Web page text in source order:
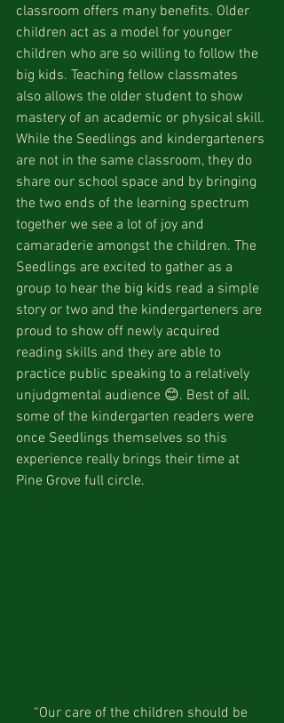
classroom offers many benefits. Older
children act as a model for younger
children who are so willing to follow the
big kids. Teaching fellow classmates
also allows the older student to show
mastery of an academic or physical skill.
While the Seedlings and kindergarteners
are not in the same classroom, they do
share our school space and by bringing
the two ends of the learning spectrum
together we see a lot of joy and
camaraderie amongst the children. The
Seedlings are excited to gather as a
group to hear the big kids read a simple
story or two and the kindergarteners are
proud to show off newly acquired
reading skills and they are able to
practice public speaking to a relatively
unjudgmental audience 😊. Best of all,
some of the kindergarten readers were
once Seedlings themselves so this
experience really brings their time at
Pine Grove full circle.
“Our care of the children should be